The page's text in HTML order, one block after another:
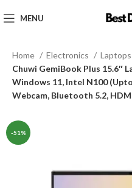
MENU
Home Electronics
Laptops
Chuwi GemiBook Plus 15.6″
Windows 11, Intel N100
Webcam, Bluetooth 5.2,
-51%